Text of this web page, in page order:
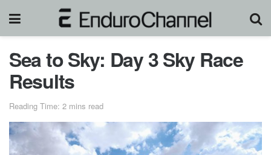
Sea to Sky: Day 3 Sky Race
Results
Reading Time: 2 mins read